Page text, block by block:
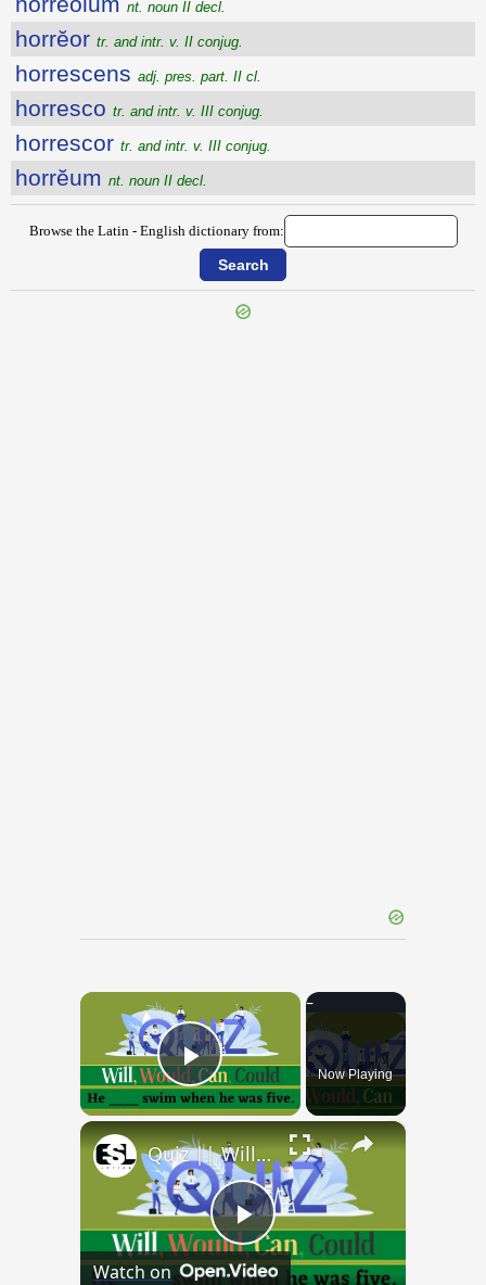
nt. noun II decl.
horrĕor tr. and intr. v. II conjug.
horrescens adj. pres. part. II cl.
horresco tr. and intr. v. III conjug.
horrescor tr. and intr. v. III conjug.
horrĕum nt. noun II decl.
Browse the Latin - English dictionary from:
×
Play VideoNow Playing
×
Play
Quiz || Will, Would, Can, Could || 10 Questions || Intermediate Level
Watch on